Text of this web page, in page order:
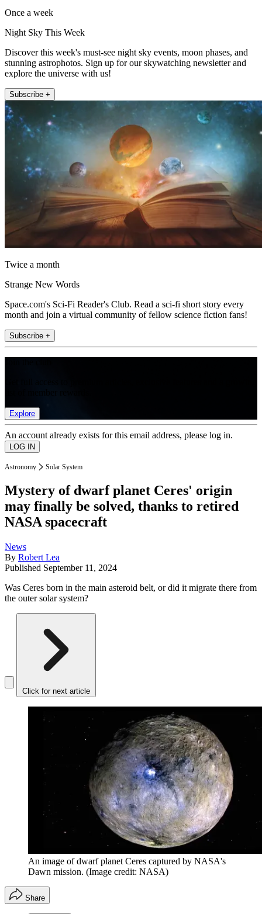
Once a week
Night Sky This Week
Discover this week's must-see night sky events, moon phases, and
stunning astrophotos. Sign up for our skywatching newsletter and
explore the universe with us!
Subscribe +
Twice a month
Strange New Words
Space.com's Sci-Fi Reader's Club. Read a sci-fi short story every
month and join a virtual community of fellow science fiction fans!
Subscribe +
Explore
An account already exists for this email address, please log in.
Astronomy Solar System
Mystery of dwarf planet Ceres' origin
may finally be solved, thanks to retired
NASA spacecraft
News
By Robert Lea
Published September 11, 2024
Was Ceres born in the main asteroid belt, or did it migrate there from
the outer solar system?
Click for next article
An image of dwarf planet Ceres captured by NASA's
Dawn mission. (Image credit: NASA)
Share